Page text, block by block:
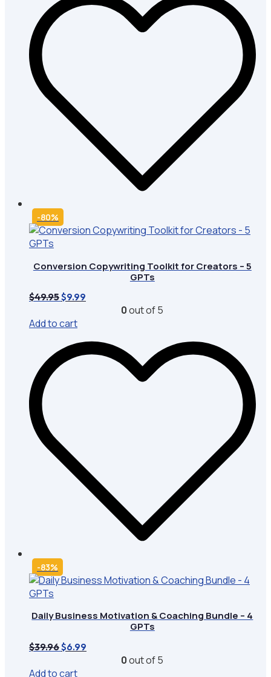
-80%
Conversion Copywriting Toolkit for Creators – 5
GPTs
$49.95Original
was:
$49.95.
$9.99
0out of 5
Add to cart
-83%
Daily Business Motivation & Coaching Bundle – 4
GPTs
$39.96 Original
was:
$6.99
0out of 5
Add to cart